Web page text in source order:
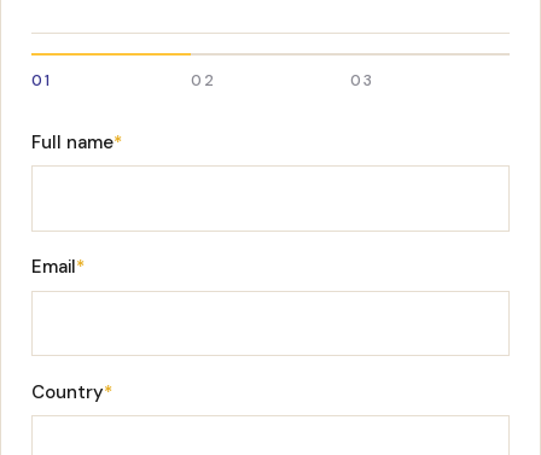
01 02 03
Full name*
Email*
Country*